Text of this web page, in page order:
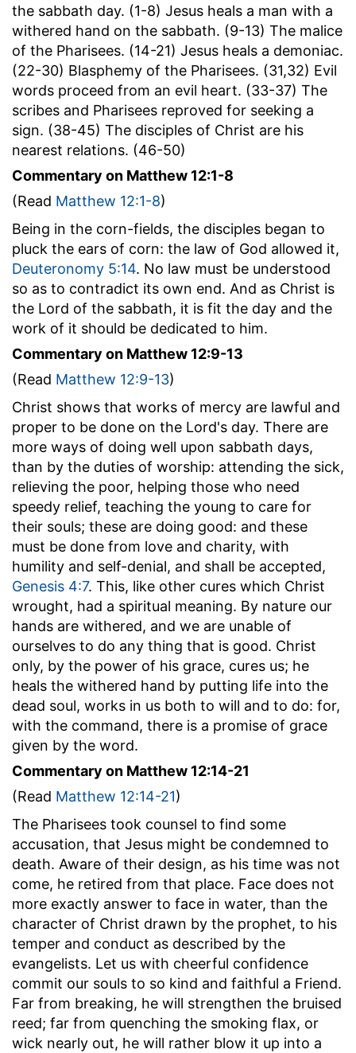
the sabbath day. (1-8) Jesus heals a man with a
withered hand on the sabbath. (9-13) The malice
of the Pharisees. (14-21) Jesus heals a demoniac.
(22-30) Blasphemy of the Pharisees. (31,32) Evil
words proceed from an evil heart. (33-37) The
scribes and Pharisees reproved for seeking a
sign. (38-45) The disciples of Christ are his
nearest relations. (46-50)
Commentary on Matthew 12:1-8
(Read Matthew 12:1-8)
Being in the corn-fields, the disciples began to
pluck the ears of corn: the law of God allowed it,
Deuteronomy 5:14. No law must be understood
so as to contradict its own end. And as Christ is
the Lord of the sabbath, it is fit the day and the
work of it should be dedicated to him.
Commentary on Matthew 12:9-13
(Read Matthew 12:9-13)
Christ shows that works of mercy are lawful and
proper to be done on the Lord's day. There are
more ways of doing well upon sabbath days,
than by the duties of worship: attending the sick,
relieving the poor, helping those who need
speedy relief, teaching the young to care for
their souls; these are doing good: and these
must be done from love and charity, with
humility and self-denial, and shall be accepted,
Genesis 4:7. This, like other cures which Christ
wrought, had a spiritual meaning. By nature our
hands are withered, and we are unable of
ourselves to do any thing that is good. Christ
only, by the power of his grace, cures us; he
heals the withered hand by putting life into the
dead soul, works in us both to will and to do: for,
with the command, there is a promise of grace
given by the word.
Commentary on Matthew 12:14-21
(Read Matthew 12:14-21)
The Pharisees took counsel to find some
accusation, that Jesus might be condemned to
death. Aware of their design, as his time was not
come, he retired from that place. Face does not
more exactly answer to face in water, than the
character of Christ drawn by the prophet, to his
temper and conduct as described by the
evangelists. Let us with cheerful confidence
commit our souls to so kind and faithful a Friend.
Far from breaking, he will strengthen the bruised
reed; far from quenching the smoking flax, or
wick nearly out, he will rather blow it up into a